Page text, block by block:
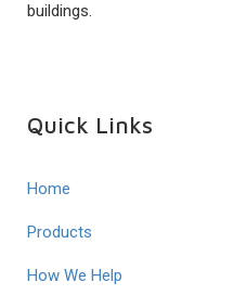
buildings.
Quick Links
Home
Products
How We Help